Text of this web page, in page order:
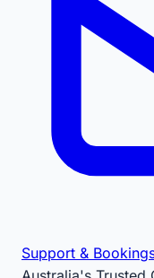
Support &